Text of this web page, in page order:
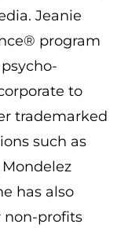
Jeanie
program
to
trademarked
such as
has also
non-profits